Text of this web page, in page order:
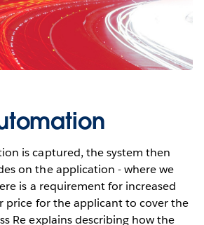
is captured, the system then
on the application - where we
is a requirement for increased
price for the applicant to cover the
Re explains describing how the